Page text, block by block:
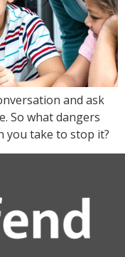
and ask
So what dangers
you take to stop it?